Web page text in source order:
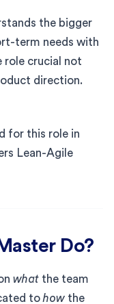
the bigger
term needs with
role crucial not
direction.
for this role in
Lean-Agile
Do?
what the team
to how the